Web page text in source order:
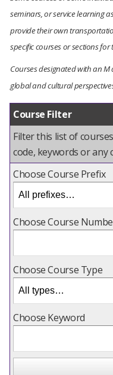
seminars, or service learning
provide their own
specific courses or sections
Courses designated with an
global and cultural
Course Filter
Filter this list of
code, keywords or any
Choose Course Prefix
Choose Course
Choose Course Type
Choose Keyword